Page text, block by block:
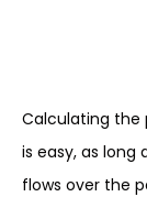
Calculating the
is easy, as
flows over the